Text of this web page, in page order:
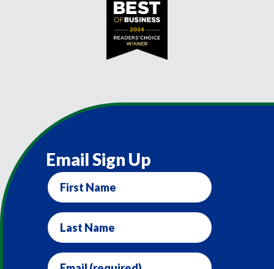
Email Sign Up
First
Name
Last
Name
Email